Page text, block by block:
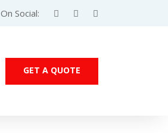
On Social:
GET A QUOTE